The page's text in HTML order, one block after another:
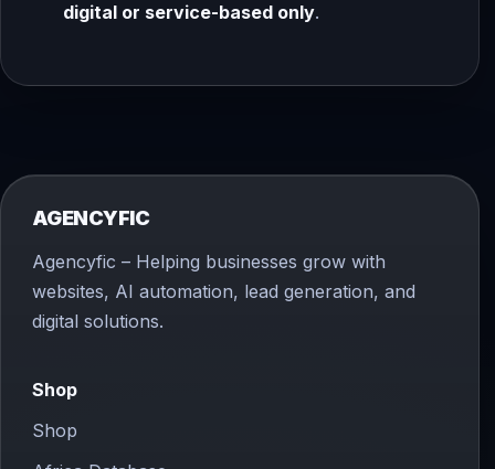
digital or service-based only.
AGENCYFIC
Agencyfic – Helping businesses grow with
websites, AI automation, lead generation, and
digital solutions.
Shop
Shop